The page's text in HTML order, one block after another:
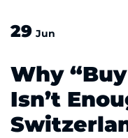
29 Jun
Why
Isn’t